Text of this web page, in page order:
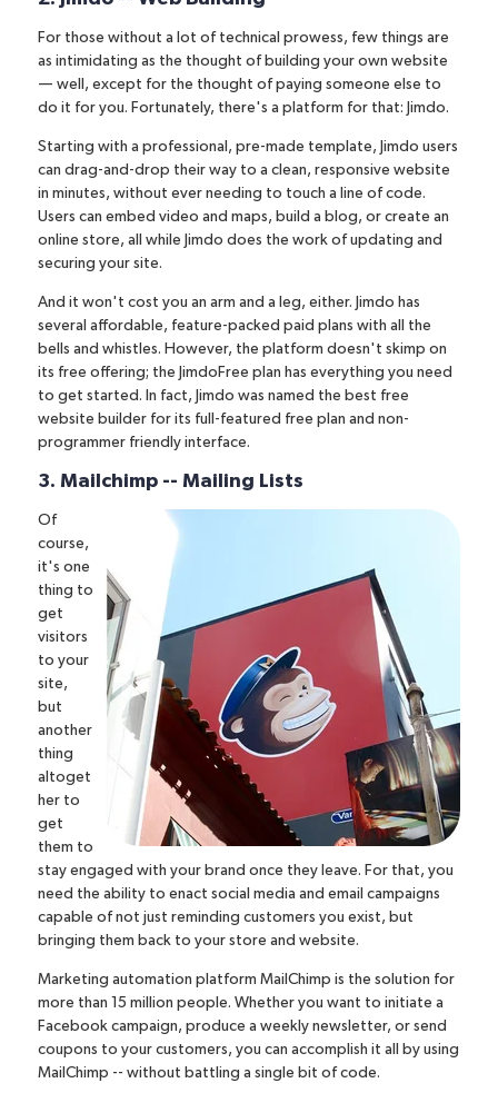
For those without a lot of technical prowess, few things are
as intimidating as the thought of building your own website
— well, except for the thought of paying someone else to
do it for you. Fortunately, there's a platform for that: Jimdo.
Starting with a professional, pre-made template, Jimdo users
can drag-and-drop their way to a clean, responsive website
in minutes, without ever needing to touch a line of code.
Users can embed video and maps, build a blog, or create an
online store, all while Jimdo does the work of updating and
securing your site.
And it won't cost you an arm and a leg, either. Jimdo has
several affordable, feature-packed paid plans with all the
bells and whistles. However, the platform doesn't skimp on
its free offering; the JimdoFree plan has everything you need
to get started. In fact, Jimdo was named the best free
website builderfor its full-featured free plan and non-
programmer friendly interface.
3. Mailchimp -- Mailing Lists
Of
course,
it's one
thing to
get
visitors
to your
site,
but
another
thing
altoget
her to
get
them to
stay engaged with your brand once they leave. For that, you
need the ability to enact social media and email campaigns
capable of not just reminding customers you exist, but
bringing them back to your store and website.
Marketing automation platform MailChimp is the solution for
more than 15 million people. Whether you want to initiate a
Facebook campaign, produce a weekly newsletter, or send
coupons to your customers, you can accomplish it all by using
MailChimp -- without battling a single bit of code.